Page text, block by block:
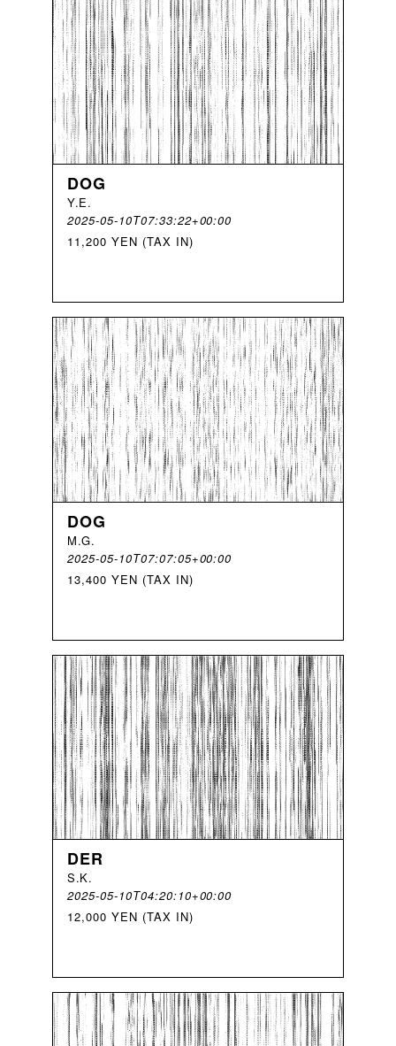
DOG
Y.E.
2025-05-10T07:33:22+00:00
11,200 YEN (TAX IN)
DOG
M.G.
2025-05-10T07:07:05+00:00
13,400 YEN (TAX IN)
DER
S.K.
2025-05-10T04:20:10+00:00
12,000 YEN (TAX IN)